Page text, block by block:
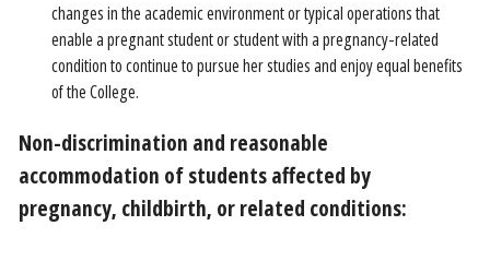
changes in the academic environment or typical operations that
enable a pregnant student or student with a pregnancy-related
condition to continue to pursue her studies and enjoy equal benefits
of the College.
Non-discrimination and reasonable
accommodation of students affected by
pregnancy, childbirth, or related conditions: